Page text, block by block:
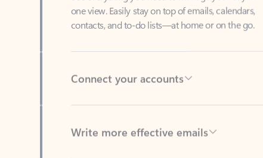
Connect your accounts